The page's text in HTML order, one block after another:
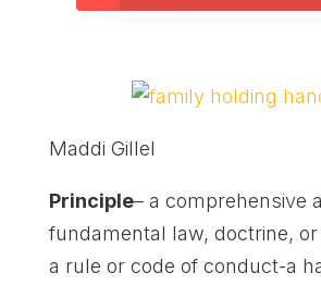
Maddi Gillel
Principle– a comprehensive
fundamental law, doctrine,
a rule or code of conduct-a